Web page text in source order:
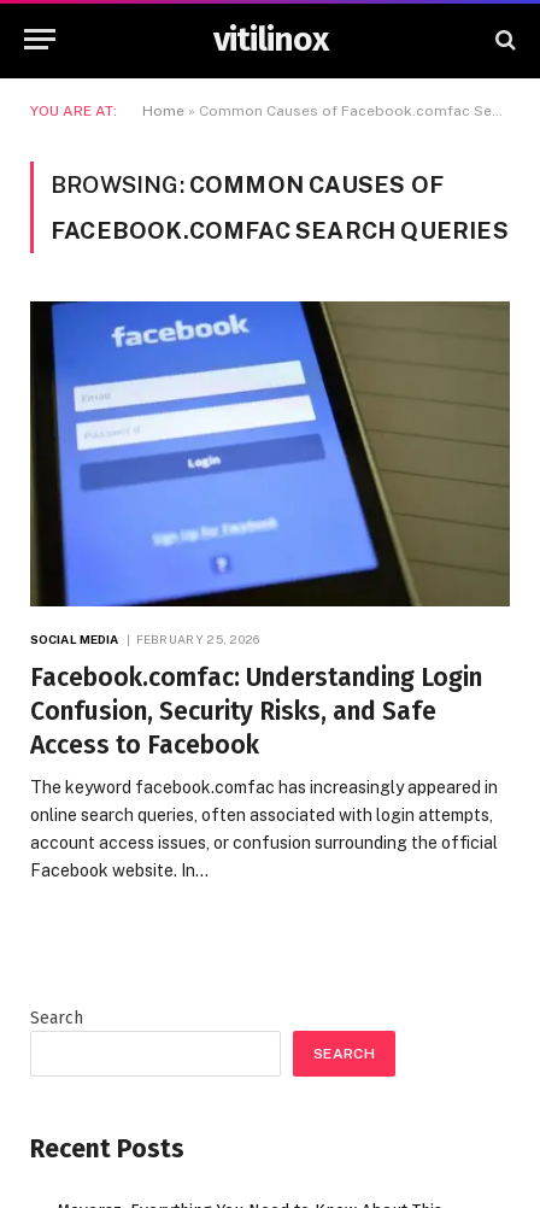
vitilinox
YOU ARE AT: Home » Common Causes of Facebook.comfac Search Queries
BROWSING: COMMON CAUSES OF
FACEBOOK.COMFAC SEARCH QUERIES
SOCIAL MEDIA FEBRUARY 25, 2026
Facebook.comfac: Understanding Login
Confusion, Security Risks, and Safe
Access to Facebook
The keyword facebook.comfac has increasingly appeared in
online search queries, often associated with login attempts,
account access issues, or confusion surrounding the official
Facebook website. In…
Search
SEARCH
Recent Posts